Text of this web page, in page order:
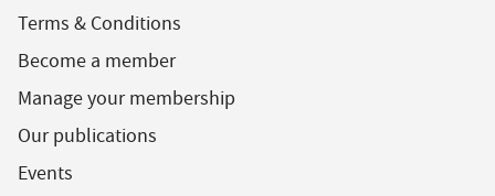
Terms & Conditions
Become a member
Manage your membership
Our publications
Events